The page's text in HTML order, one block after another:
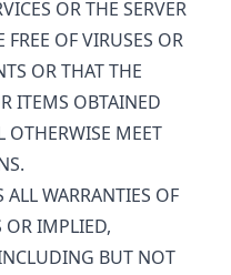
OR THE SERVER
FREE OF VIRUSES OR
OR THAT THE
ITEMS OBTAINED
OTHERWISE MEET
WARRANTIES OF
OR IMPLIED,
BUT NOT